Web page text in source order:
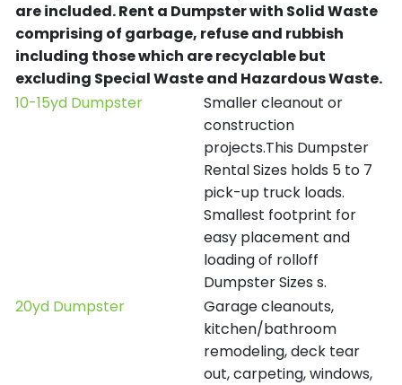
are included.Rent a Dumpster with Solid Waste
comprising of garbage, refuse and rubbish
including those which are recyclable but
excluding Special Waste and Hazardous Waste.
10-15yd Dumpster
Smaller cleanout or
construction
projects.This Dumpster
Rental Sizes holds 5 to 7
pick-up truck loads.
Smallest footprint for
easy placement and
loading of rolloff
Dumpster Sizes s.
20yd Dumpster
Garage cleanouts,
kitchen/bathroom
remodeling, deck tear
out, carpeting, windows,